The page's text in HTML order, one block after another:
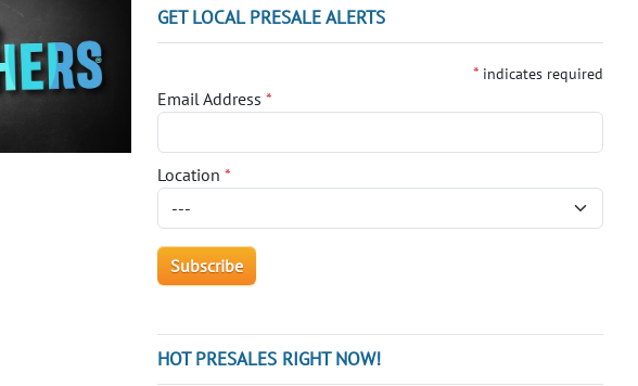
GET LOCAL PRESALE ALERTS
* indicates required
Email Address*
Location*
HOT PRESALES RIGHT NOW!